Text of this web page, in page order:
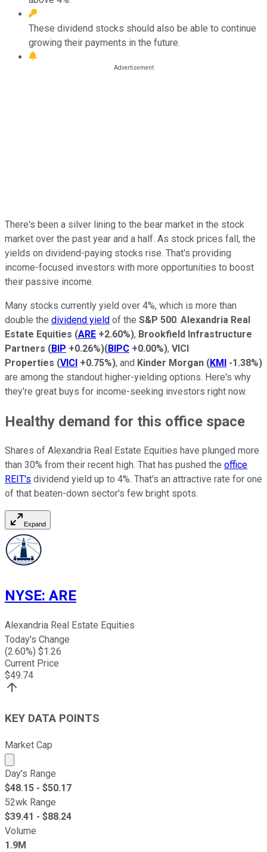
These dividend stocks should also be able to continue
growing their payments in the future.
There's been a silver lining to the bear market in the stock
market over the past year and a half. As stock prices fall, the
yields on dividend-paying stocks rise. That's providing
income-focused investors with more opportunities to boost
their passive income.
Many stocks currently yield over 4%, which is more than
double the dividend yield of the S&P 500. Alexandria Real
Estate Equities (ARE +2.60%), Brookfield Infrastructure
Partners (BIP +0.26%)(BIPC +0.00%), VICI
Properties (VICI +0.75%), and Kinder Morgan (KMI -1.38%)
are among the standout higher-yielding options. Here's why
they're great buys for income-seeking investors right now.
Healthy demand for this office space
Shares of Alexandria Real Estate Equities have plunged more
than 30% from their recent high. That has pushed the office
REIT's dividend yield up to 4%. That's an attractive rate for one
of that beaten-down sector's few bright spots.
Expand
NYSE: ARE
Alexandria Real Estate Equities
Today's Change
(2.60%) $1.26
Current Price
$49.74
KEY DATA POINTS
Market Cap
Market cap calculated using publicly traded shares
Day's Range
$48.15 - $50.17
52wk Range
$39.41 - $88.24
Volume
1.9M